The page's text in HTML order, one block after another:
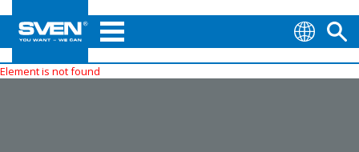
Element is not found